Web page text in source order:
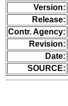
Version:
Release:
Contr. Agency:
Revision:
Date:
SOURCE: